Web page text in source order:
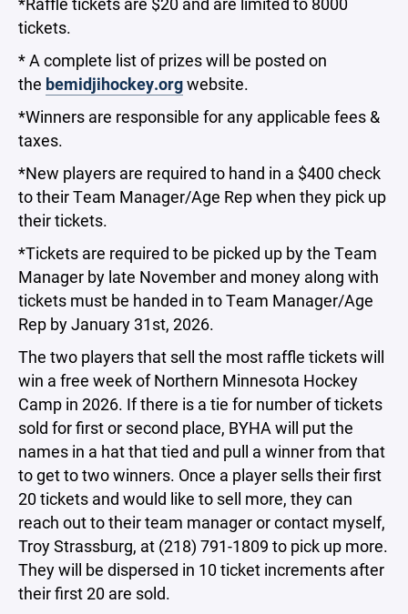
tickets.
* A complete list of prizes will be posted on
the bemidjihockey.orgwebsite.
*Winners are responsible for any applicable fees &
taxes.
*New players are required to hand in a $400 check
to their Team Manager/Age Rep when they pick up
their tickets.
*Tickets are required to be picked up by the Team
Manager by late November and money along with
tickets must be handed in to Team Manager/Age
Rep by January 31st, 2026.
The two players that sell the most raffle tickets will
win a free week of Northern Minnesota Hockey
Camp in 2026. If there is a tie for number of tickets
sold for first or second place, BYHA will put the
names in a hat that tied and pull a winner from that
to get to two winners. Once a player sells their first
20 tickets and would like to sell more, they can
reach out to their team manager or contact myself,
Troy Strassburg, at (218) 791-1809 to pick up more.
They will be dispersed in 10 ticket increments after
their first 20 are sold.